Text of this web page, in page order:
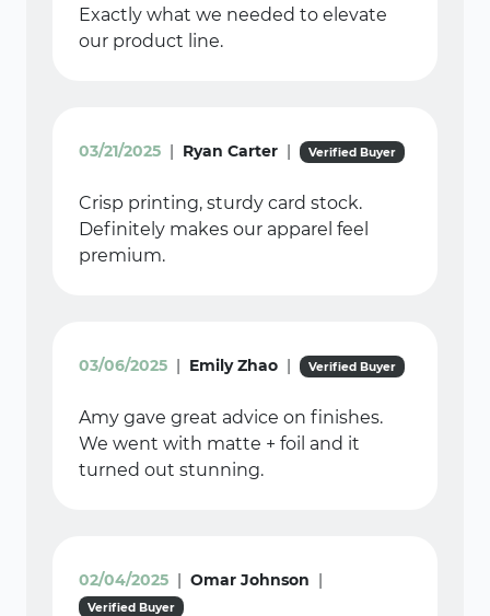
Exactly what we needed to elevate
our product line.
03/21/2025 | Ryan Carter | Verified Buyer
Crisp printing, sturdy card stock.
Definitely makes our apparel feel
premium.
03/06/2025 | Emily Zhao | Verified Buyer
Amy gave great advice on finishes.
We went with matte + foil and it
turned out stunning.
02/04/2025 | Omar Johnson |
Verified Buyer